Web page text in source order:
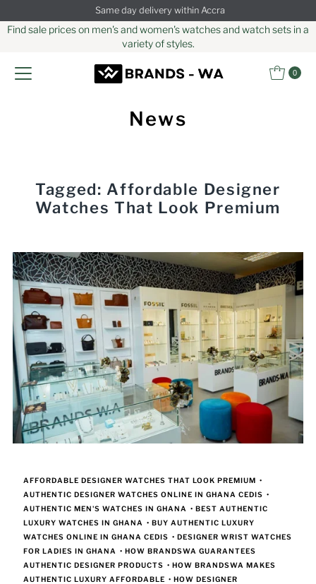
Same day delivery within Accra
Find sale prices on men's and women's watches and watch sets in a
variety of styles.
0
News
Tagged: Affordable Designer
Watches That Look Premium
AFFORDABLE DESIGNER WATCHES THAT LOOK PREMIUM •
AUTHENTIC DESIGNER WATCHES ONLINE IN GHANA CEDIS •
AUTHENTIC MEN'S WATCHES IN GHANA •BEST AUTHENTIC
LUXURY WATCHES IN GHANA •BUY AUTHENTIC LUXURY
WATCHES ONLINE IN GHANA CEDIS •DESIGNER WRIST WATCHES
FOR LADIES IN GHANA •HOW BRANDSWA GUARANTEES
AUTHENTIC DESIGNER PRODUCTS •HOW BRANDSWA MAKES
AUTHENTIC LUXURY AFFORDABLE •HOW DESIGNER